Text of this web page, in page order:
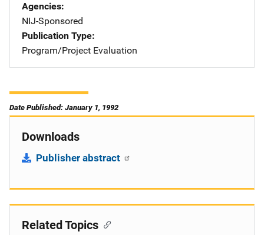
Agencies
NIJ-Sponsored
Publication Type
Program/Project Evaluation
Date Published: January 1, 1992
Downloads
Publisher abstract
Related Topics